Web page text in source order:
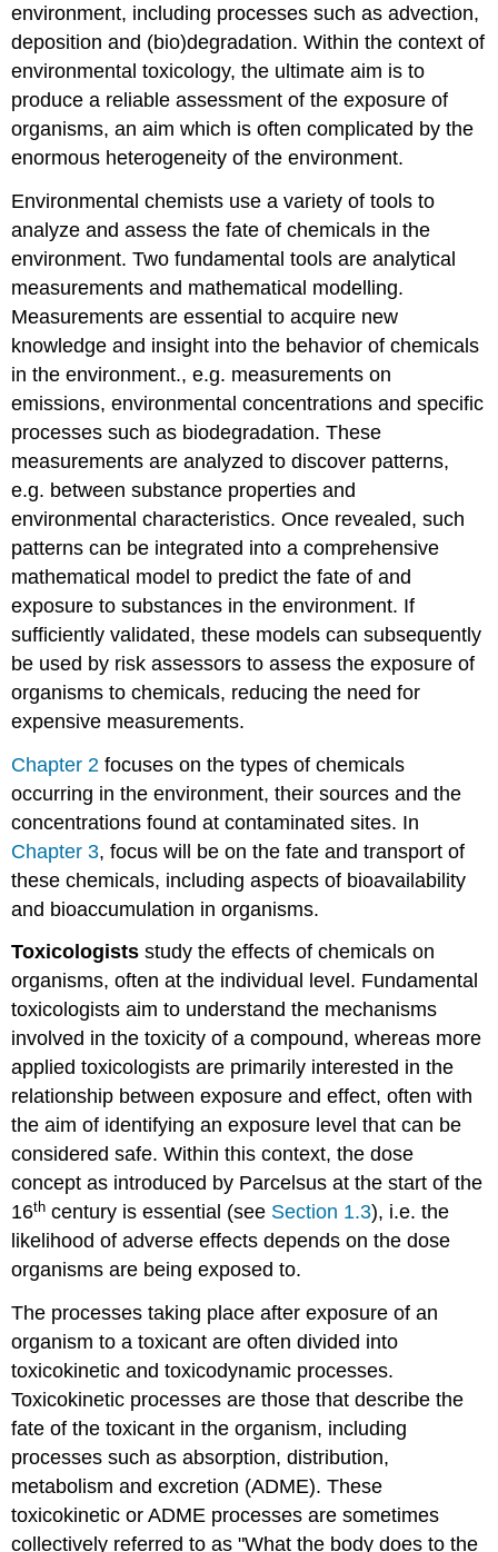
environment, including processes such as advection,
deposition and (bio)degradation. Within the context of
environmental toxicology, the ultimate aim is to
produce a reliable assessment of the exposure of
organisms, an aim which is often complicated by the
enormous heterogeneity of the environment.
Environmental chemists use a variety of tools to
analyze and assess the fate of chemicals in the
environment. Two fundamental tools are analytical
measurements and mathematical modelling.
Measurements are essential to acquire new
knowledge and insight into the behavior of chemicals
in the environment., e.g. measurements on
emissions, environmental concentrations and specific
processes such as biodegradation. These
measurements are analyzed to discover patterns,
e.g. between substance properties and
environmental characteristics. Once revealed, such
patterns can be integrated into a comprehensive
mathematical model to predict the fate of and
exposure to substances in the environment. If
sufficiently validated, these models can subsequently
be used by risk assessors to assess the exposure of
organisms to chemicals, reducing the need for
expensive measurements.
Chapter 2 focuses on the types of chemicals
occurring in the environment, their sources and the
concentrations found at contaminated sites. In
Chapter 3, focus will be on the fate and transport of
these chemicals, including aspects of bioavailability
and bioaccumulation in organisms.
Toxicologists study the effects of chemicals on
organisms, often at the individual level. Fundamental
toxicologists aim to understand the mechanisms
involved in the toxicity of a compound, whereas more
applied toxicologists are primarily interested in the
relationship between exposure and effect, often with
the aim of identifying an exposure level that can be
considered safe. Within this context, the dose
concept as introduced by Parcelsus at the start of the
16th century is essential (see Section 1.3), i.e. the
likelihood of adverse effects depends on the dose
organisms are being exposed to.
The processes taking place after exposure of an
organism to a toxicant are often divided into
toxicokinetic and toxicodynamic processes.
Toxicokinetic processes are those that describe the
fate of the toxicant in the organism, including
processes such as absorption, distribution,
metabolism and excretion (ADME). These
toxicokinetic or ADME processes are sometimes
collectively referred to as "What the body does to the